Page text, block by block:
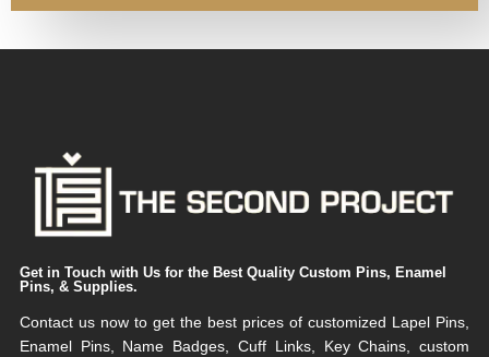
Get in Touch with Us for the Best Quality Custom Pins, Enamel
Pins, & Supplies.
Contact us now to get the best prices of customized Lapel Pins,
Enamel Pins, Name Badges, Cuff Links, Key Chains, custom